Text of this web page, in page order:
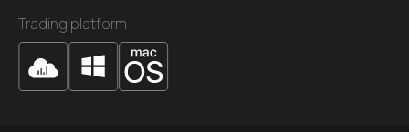
Trading platform